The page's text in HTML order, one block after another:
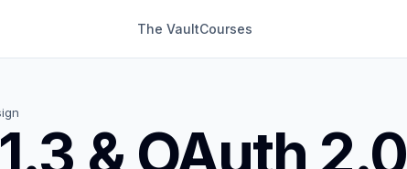
The VaultCourses
& OAuth 2.0